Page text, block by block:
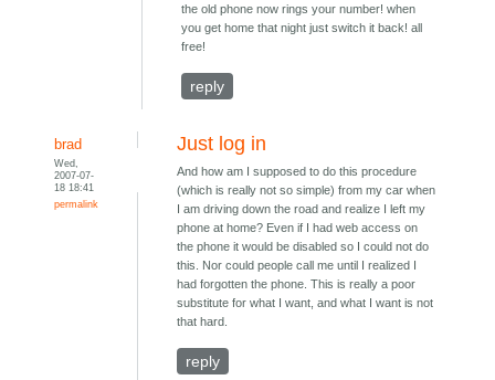
the old phone now rings your number! when
you get home that night just switch it back! all
free!
reply
brad
Wed,
2007-07-
18 18:41
permalink
Just log in
And how am I supposed to do this procedure
(which is really not so simple) from my car when
I am driving down the road and realize I left my
phone at home? Even if I had web access on
the phone it would be disabled so I could not do
this. Nor could people call me until I realized I
had forgotten the phone. This is really a poor
substitute for what I want, and what I want is not
that hard.
reply